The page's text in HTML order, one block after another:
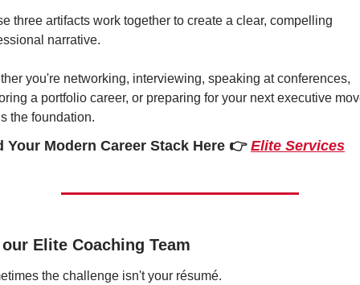
three artifacts work together to create a clear, compelling
narrative.
you're networking, interviewing, speaking at conferences,
a portfolio career, or preparing for your next executive
the foundation.
Your Modern Career Stack Here 👉 Elite Services
Elite Coaching Team
the challenge isn't your résumé.